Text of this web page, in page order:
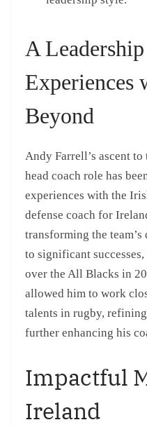
A
Experiences
Beyond
Andy Farrell’s ascent
head coach role has
experiences with the
defense coach for
transforming the
to significant
over the All Blacks in
allowed him to work
talents in rugby,
further enhancing his
Impactful
Ireland